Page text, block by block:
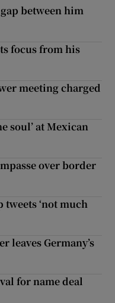
between him
focus from his
meeting charged
soul’ at Mexican
over border
‘not much
leaves Germany’s
for name deal